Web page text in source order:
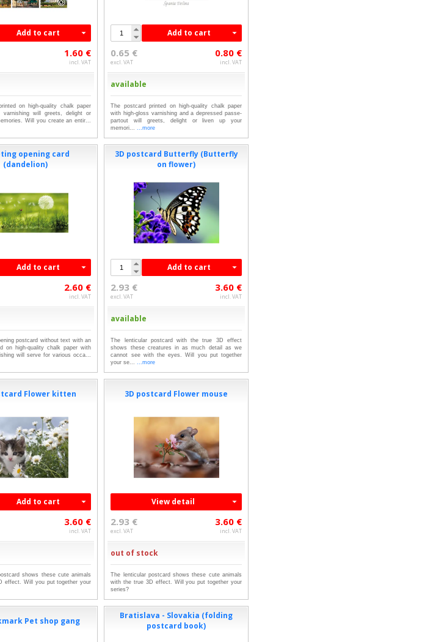
Add to cart
1.60 €
incl. VAT
on high-quality chalk paper
varnishing will greets, delight or
Will you create an entir...
Add to cart
0.65 €
excl. VAT
0.80 €
incl. VAT
available
The postcard printed on high-quality chalk paper
with high-gloss varnishing and a depressed passe-
partout will greets, delight or liven up your
memori......more
opening card
(dandelion)
Add to cart
2.60 €
incl. VAT
postcard without text with an
on high-quality chalk paper with
will serve for various occa...
3D postcard Butterfly (Butterfly
on flower)
Add to cart
2.93 €
excl. VAT
3.60 €
incl. VAT
available
The lenticular postcard with the true 3D effect
shows these creatures in as much detail as we
cannot see with the eyes. Will you put together
your se......more
Flower kitten
Add to cart
3.60 €
incl. VAT
shows these cute animals
effect. Will you put together your
3D postcard Flower mouse
View detail
2.93 €
excl. VAT
3.60 €
incl. VAT
out of stock
The lenticular postcard shows these cute animals
with the true 3D effect. Will you put together your
series?
Pet shop gang
Bratislava - Slovakia (folding
postcard book)